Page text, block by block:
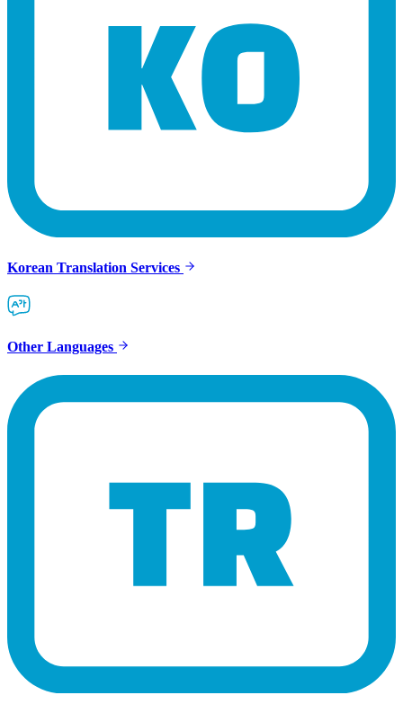
Korean Translation Services
Other Languages